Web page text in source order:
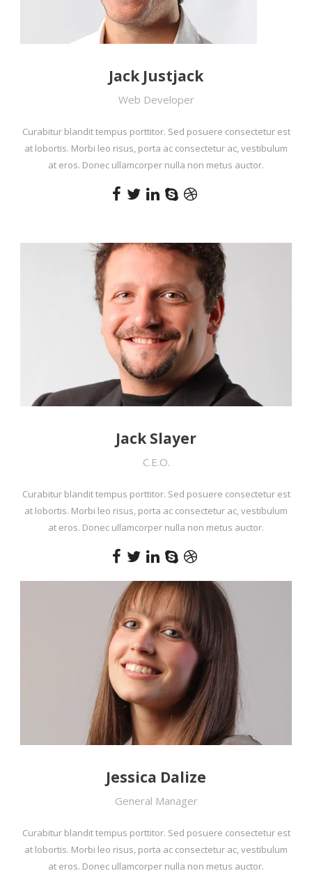
Jack Justjack
Web Developer
Curabitur blandit tempus porttitor. Sed posuere consectetur est
at lobortis. Morbi leo risus, porta ac consectetur ac, vestibulum
at eros. Donec ullamcorper nulla non metus auctor.
Jack Slayer
C.E.O.
Curabitur blandit tempus porttitor. Sed posuere consectetur est
at lobortis. Morbi leo risus, porta ac consectetur ac, vestibulum
at eros. Donec ullamcorper nulla non metus auctor.
Jessica Dalize
General Manager
Curabitur blandit tempus porttitor. Sed posuere consectetur est
at lobortis. Morbi leo risus, porta ac consectetur ac, vestibulum
at eros. Donec ullamcorper nulla non metus auctor.